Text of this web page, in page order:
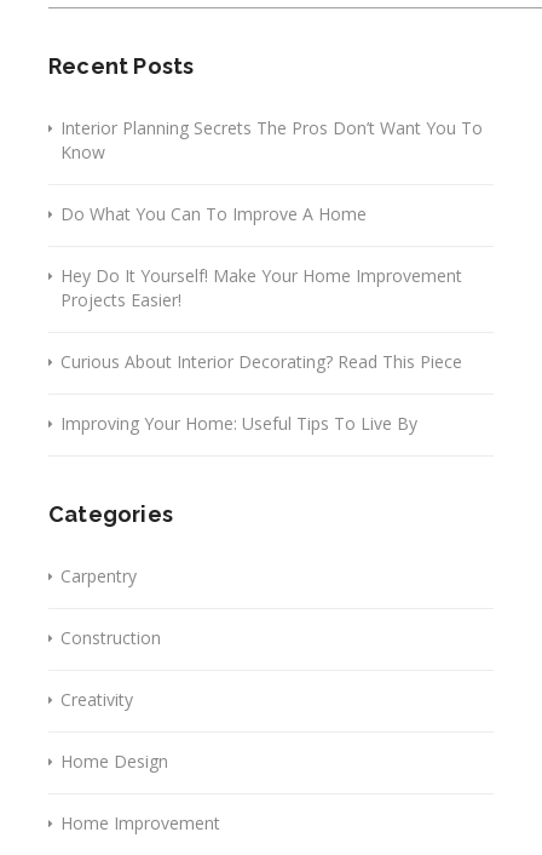
Recent Posts
Interior Planning Secrets The Pros Don’t Want You To
Know
Do What You Can To Improve A Home
Hey Do It Yourself! Make Your Home Improvement
Projects Easier!
Curious About Interior Decorating? Read This Piece
Improving Your Home: Useful Tips To Live By
Categories
Carpentry
Construction
Creativity
Home Design
Home Improvement